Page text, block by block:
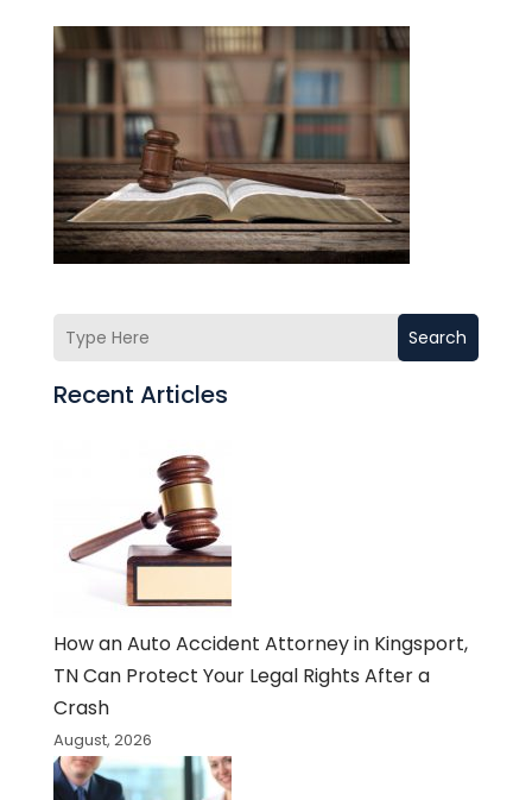
Search
Recent Articles
How an Auto Accident Attorney in Kingsport,
TN Can Protect Your Legal Rights After a
Crash
August, 2026